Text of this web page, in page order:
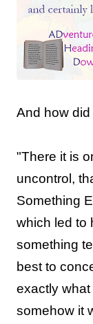
And how did
"There it is
uncontrol,
Something
which led to
something
best to
exactly
somehow it